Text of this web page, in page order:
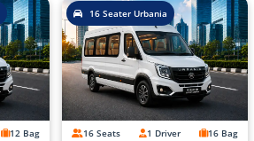
12 Bag
16 Seater Urbania
16 Seats 1 Driver 16 Bag